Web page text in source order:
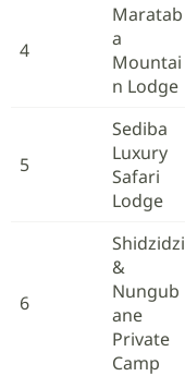
4
Maratab
a
Mountai
n Lodge
5
Sediba
Luxury
Safari
Lodge
6
Shidzidzi
&
Nungub
ane
Private
Camp